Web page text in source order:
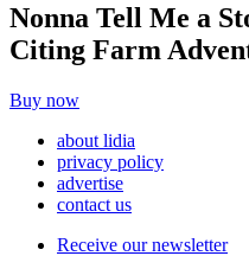
Nonna Tell Me a
Citing Farm
Buy now
about lidia
privacy policy
advertise
contact us
Receive our newsletter